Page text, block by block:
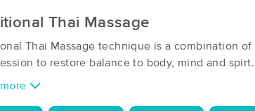
Deal
Thai Massage
Thai Massage technique is a combination
to restore balance to body, mind and